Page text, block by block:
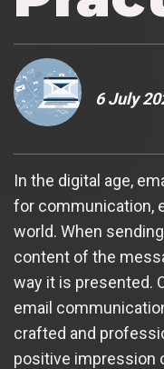
6 July
In the digital age,
for communication,
world. When
content of the
way it is presented.
email
crafted and
positive impression